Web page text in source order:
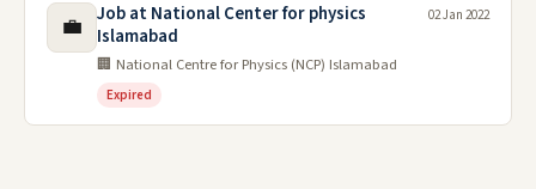
💼
Job at National Center for physics
Islamabad
🏢 National Centre for Physics (NCP) Islamabad
Expired
02 Jan 2022